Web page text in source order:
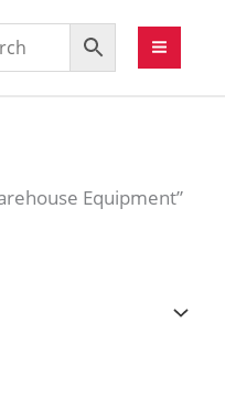
Equipment”